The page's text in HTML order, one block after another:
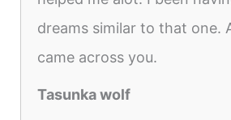
dreams similar to that one.
came across you.
Tasunka wolf